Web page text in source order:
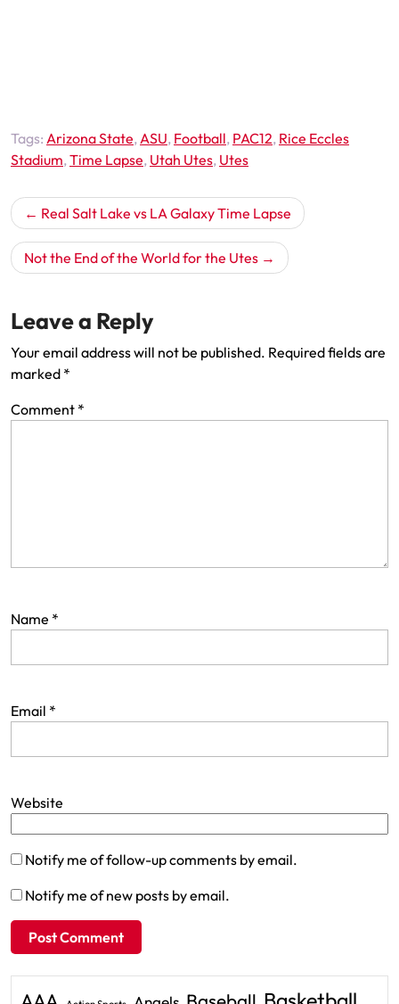
Tags: Arizona State,ASU, Football, PAC12, Rice Eccles
Stadium,Time Lapse, Utah Utes, Utes
Post
navigation
Real Salt Lake vs LA Galaxy Time Lapse
Not the End of the World for the Utes
Leave a Reply
Your email address will not be published. Required fields are
marked *
Comment *
Name *
Email *
Website
Notify me of follow-up comments by email.
Notify me of new posts by email.